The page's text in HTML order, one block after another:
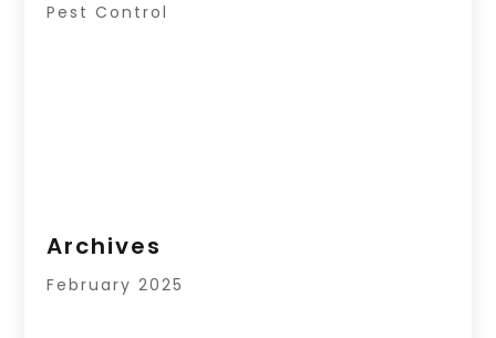
Pest Control
Archives
February 2025